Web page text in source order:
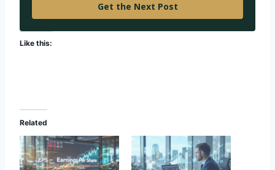
Get the Next Post
Like this:
Related